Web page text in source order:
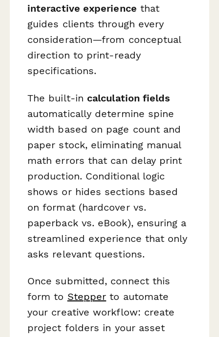
interactive experience that
guides clients through every
consideration—from conceptual
direction to print-ready
specifications.
The built-in calculation fields
automatically determine spine
width based on page count and
paper stock, eliminating manual
math errors that can delay print
production. Conditional logic
shows or hides sections based
on format (hardcover vs.
paperback vs. eBook), ensuring a
streamlined experience that only
asks relevant questions.
Once submitted, connect this
form to Stepper to automate
your creative workflow: create
project folders in your asset